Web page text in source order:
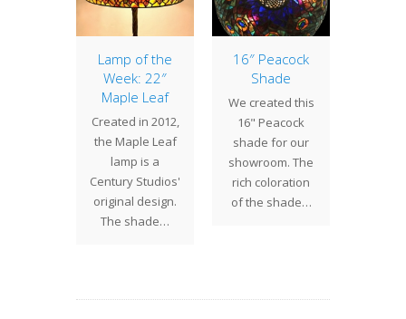
Lamp of the
Week: 22″
Maple Leaf
Created in 2012,
the Maple Leaf
lamp is a
Century Studios'
original design.
The shade…
16″ Peacock
Shade
We created this
16" Peacock
shade for our
showroom. The
rich coloration
of the shade…